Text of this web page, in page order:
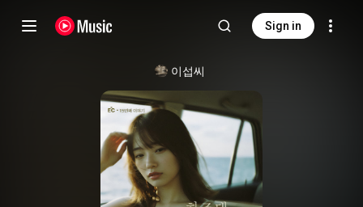
Sign in
이섭씨